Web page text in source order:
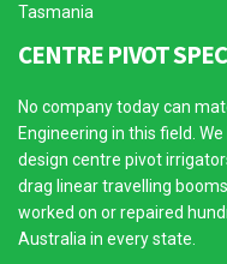
Tasmania
CENTRE PIVOT
No company today can
Engineering in this field.
design centre pivot
drag linear travelling
worked on or repaired
Australia in every state.